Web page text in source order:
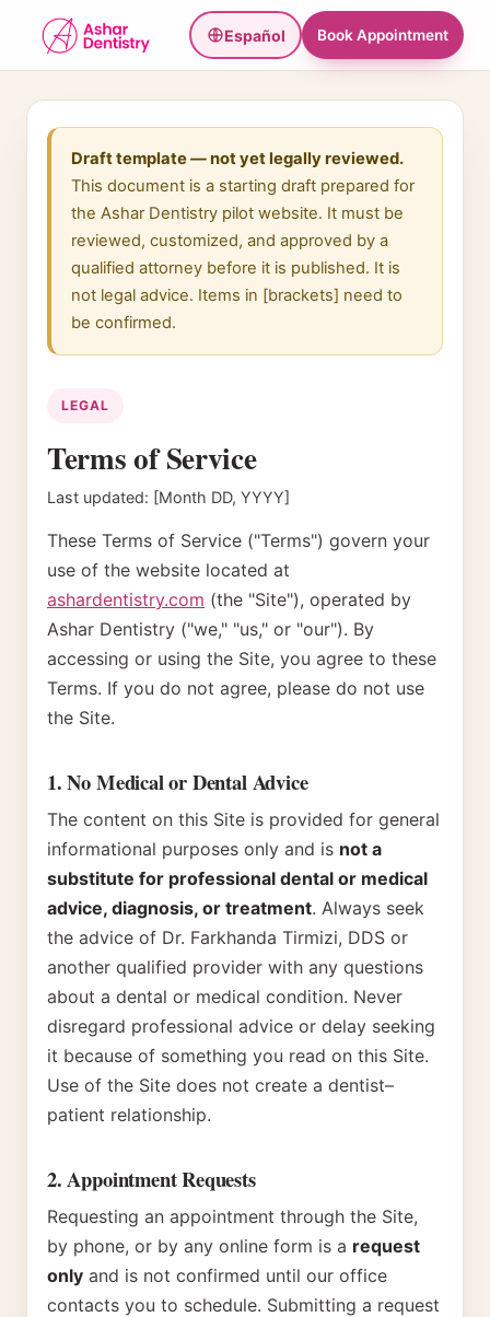
Español Book Appointment
Draft template — not yet legally reviewed.
This document is a starting draft prepared for
the Ashar Dentistry pilot website. It must be
reviewed, customized, and approved by a
qualified attorney before it is published. It is
not legal advice. Items in [brackets] need to
be confirmed.
LEGAL
Terms of Service
Last updated: [Month DD, YYYY]
These Terms of Service ("Terms") govern your
use of the website located at
ashardentistry.com (the "Site"), operated by
Ashar Dentistry ("we," "us," or "our"). By
accessing or using the Site, you agree to these
Terms. If you do not agree, please do not use
the Site.
1. No Medical or Dental Advice
The content on this Site is provided for general
informational purposes only and is not a
substitute for professional dental or medical
advice, diagnosis, or treatment. Always seek
the advice of Dr. Farkhanda Tirmizi, DDS or
another qualified provider with any questions
about a dental or medical condition. Never
disregard professional advice or delay seeking
it because of something you read on this Site.
Use of the Site does not create a dentist–
patient relationship.
2. Appointment Requests
Requesting an appointment through the Site,
by phone, or by any online form is a request
only and is not confirmed until our office
contacts you to schedule. Submitting a request